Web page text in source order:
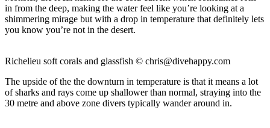
in from the deep, making the water feel like you’re looking at a
shimmering mirage but with a drop in temperature that definitely lets
you know you’re not in the desert.
Richelieu soft corals and glassfish © chris@divehappy.com
The upside of the the downturn in temperature is that it means a lot
of sharks and rays come up shallower than normal, straying into the
30 metre and above zone divers typically wander around in.